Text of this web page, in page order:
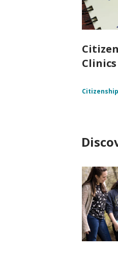
Clinics
Citizenship